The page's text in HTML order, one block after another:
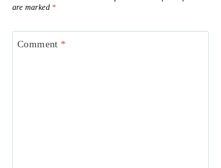
are marked *
Comment *